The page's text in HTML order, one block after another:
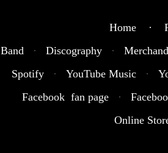
Home ·
Band
· Discography ·
Spotify
· YouTube Music ·
Facebook fan page
·
Online